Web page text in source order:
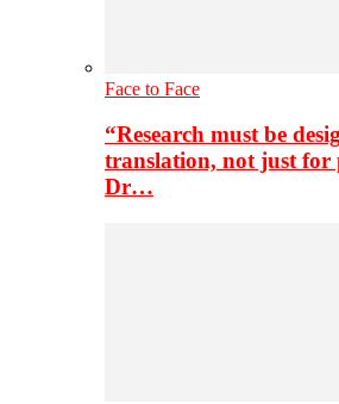
Face to Face
“Research must be
translation, not just for
Dr…